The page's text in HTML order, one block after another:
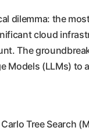
dilemma: the
cloud
The
(LLMs)
Tree Search